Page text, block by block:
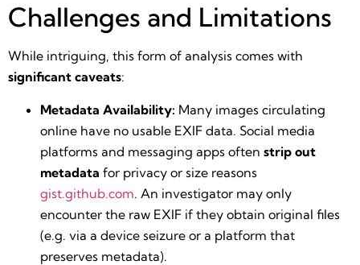
Challenges and Limitations
While intriguing, this form of analysis comes with
significant caveats:
Metadata Availability: Many images circulating
online have no usable EXIF data. Social media
platforms and messaging apps often strip out
metadata for privacy or size reasons​
gist.github.com. An investigator may only
encounter the raw EXIF if they obtain original files
(e.g. via a device seizure or a platform that
preserves metadata).